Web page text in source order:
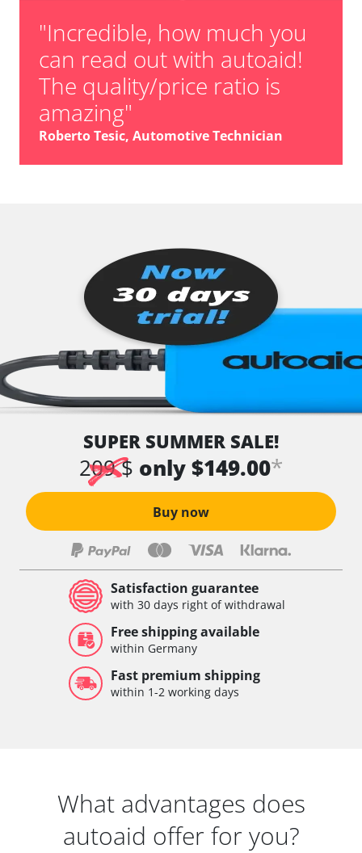
"Incredible, how much you
can read out with autoaid!
The quality/price ratio is
amazing"
Roberto Tesic, Automotive Technician
SUPER SUMMER SALE!
209 $ only $149.00*
Buy now
Satisfaction guarantee
with 30 days right of withdrawal
Free shipping available
within Germany
Fast premium shipping
within 1-2 working days
What advantages does
autoaid offer for you?